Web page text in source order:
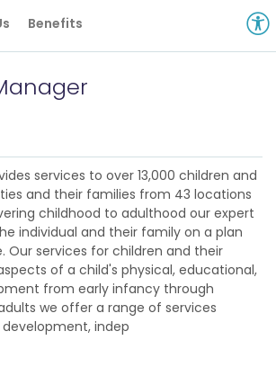
Benefits
services to over 13,000 children and
and their families from 43 locations
childhood to adulthood our expert
individual and their family on a plan
Our services for children and their
of a child's physical, educational,
from early infancy through
we offer a range of services
indep